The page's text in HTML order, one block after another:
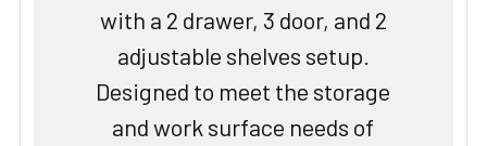
with a 2 drawer, 3 door, and 2
adjustable shelves setup.
Designed to meet the storage
and work surface needs of